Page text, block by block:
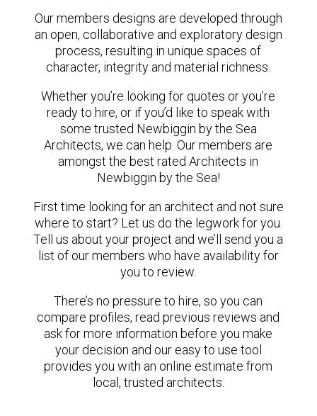
Our members designs are developed through
an open, collaborative and exploratory design
process, resulting in unique spaces of
character, integrity and material richness.
Whether you’re looking for quotes or you’re
ready to hire, or if you’d like to speak with
some trusted Newbiggin by the Sea
Architects, we can help. Our members are
amongst the best rated Architects in
Newbiggin by the Sea!
First time looking for an architect and not sure
where to start? Let us do the legwork for you.
Tell us about your project and we’ll send you a
list of our members who have availability for
you to review.
There’s no pressure to hire, so you can
compare profiles, read previous reviews and
ask for more information before you make
your decision and our easy to use tool
provides you with an online estimate from
local, trusted architects.